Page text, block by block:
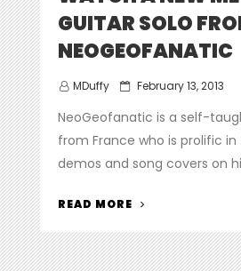
SD1
FR
EACH
IN
A
SOLO
GUITAR SOLO
NEOGEOFANATIC
MDuffy
Posted
February 13, 2013
NeoGeofanatic is a self-
from France who is prolific
demos and song covers on
READ MORE
NEW
METAL